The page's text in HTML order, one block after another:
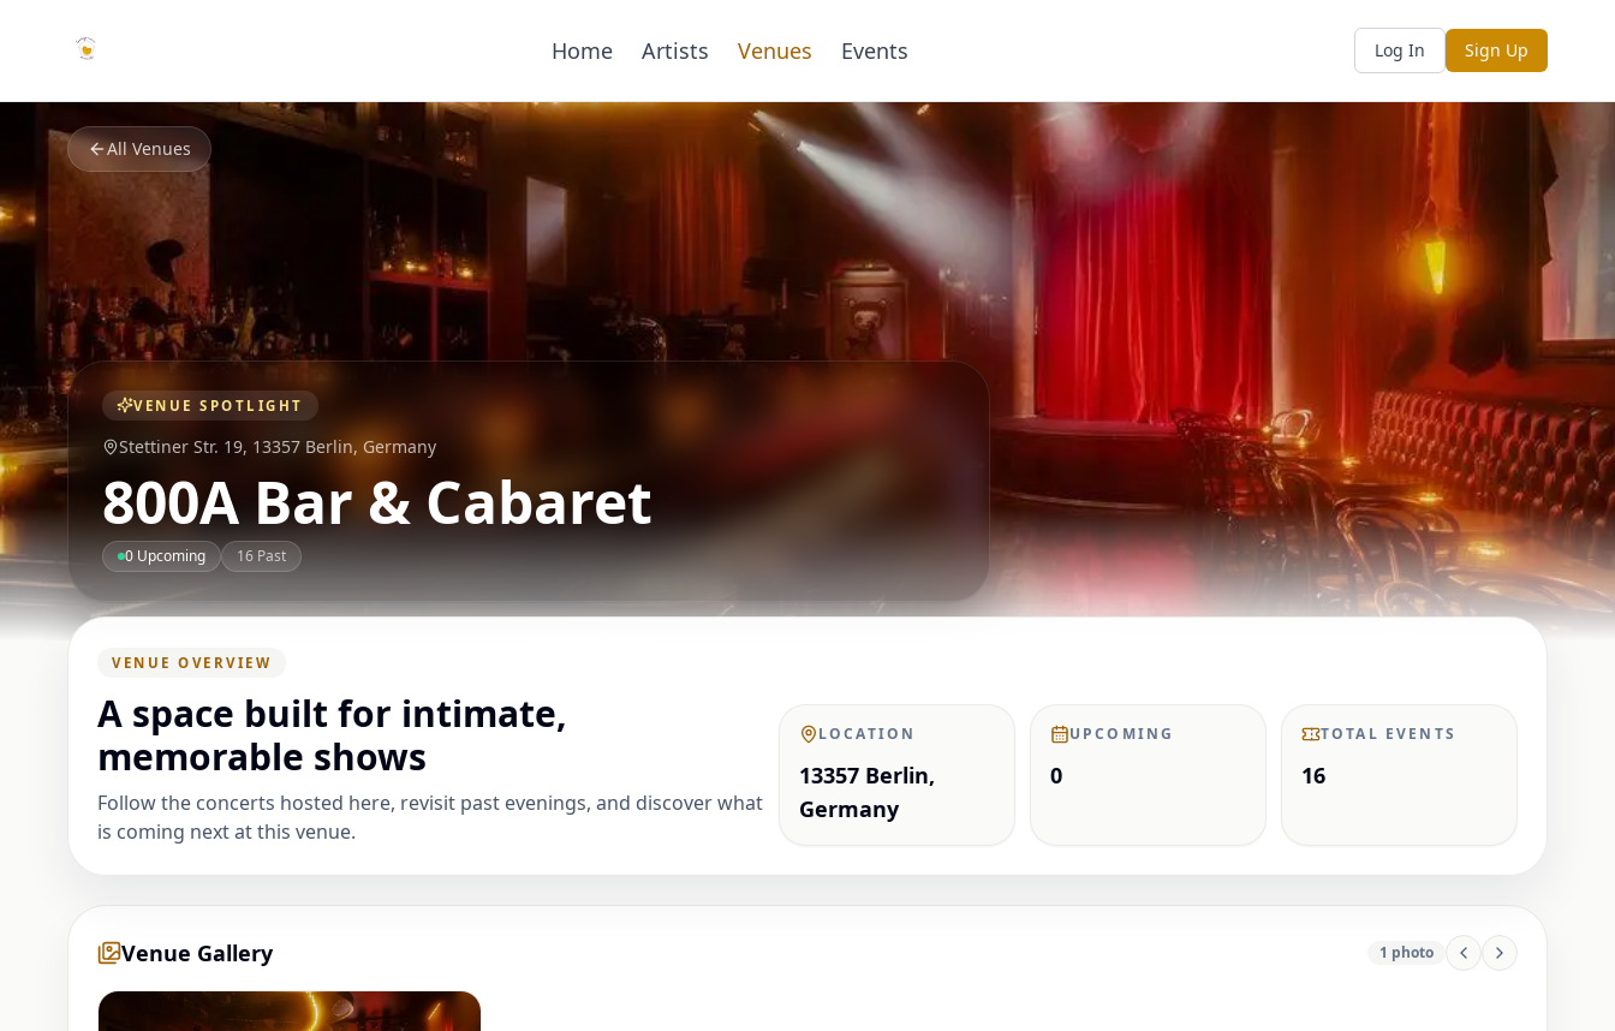
Home Artists Venues Events Log In Sign Up
All Venues
VENUE SPOTLIGHT
Stettiner Str. 19, 13357 Berlin, Germany
800A Bar & Cabaret
0 Upcoming 16 Past
VENUE OVERVIEW
A space built for intimate,
memorable shows
Follow the concerts hosted here, revisit past evenings, and discover what
is coming next at this venue.
LOCATION
13357 Berlin,
Germany
UPCOMING
0
TOTAL EVENTS
16
Venue Gallery 1 photo